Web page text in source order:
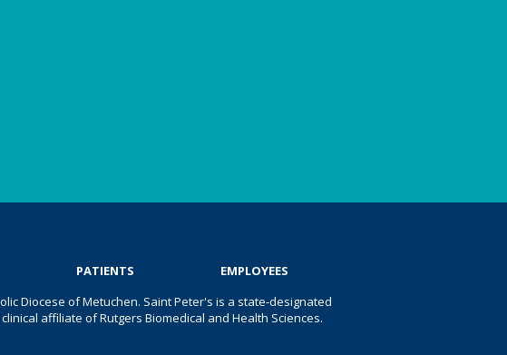
PATIENTS
EMPLOYEES
Diocese of Metuchen. Saint Peter's is a state-designated
affiliate of Rutgers Biomedical and Health Sciences.